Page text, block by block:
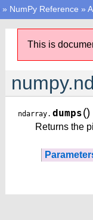
» NumPy Reference »
This is
ndarray. dumps()
Returns the